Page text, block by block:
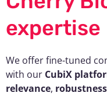
expertise
We offer fine-tuned
with our CubiX
relevance, robustness